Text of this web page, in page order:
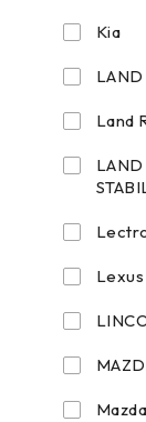
Kia
LAND
Land
LAND
Lexus